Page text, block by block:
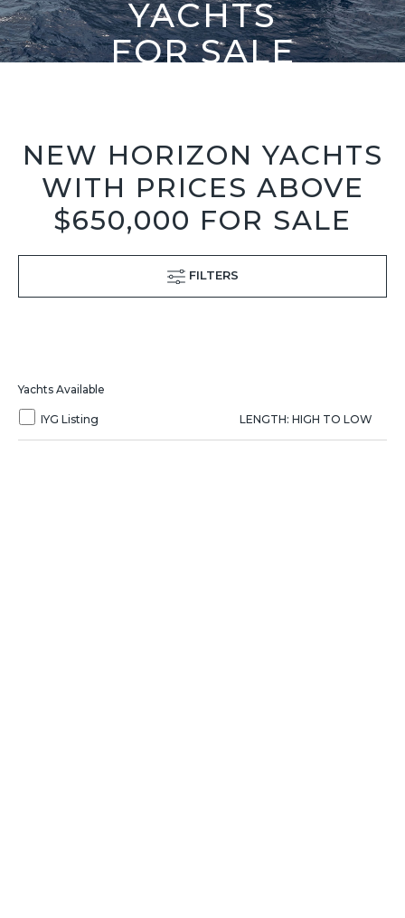
YACHTS
FOR SALE
NEW HORIZON YACHTS
WITH PRICES ABOVE
$650,000 FOR SALE
FILTERS
Yachts Available
IYG Listing LENGTH: HIGH TO LOW